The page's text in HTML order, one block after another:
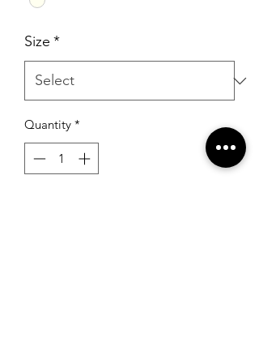
Size *
Quantity *